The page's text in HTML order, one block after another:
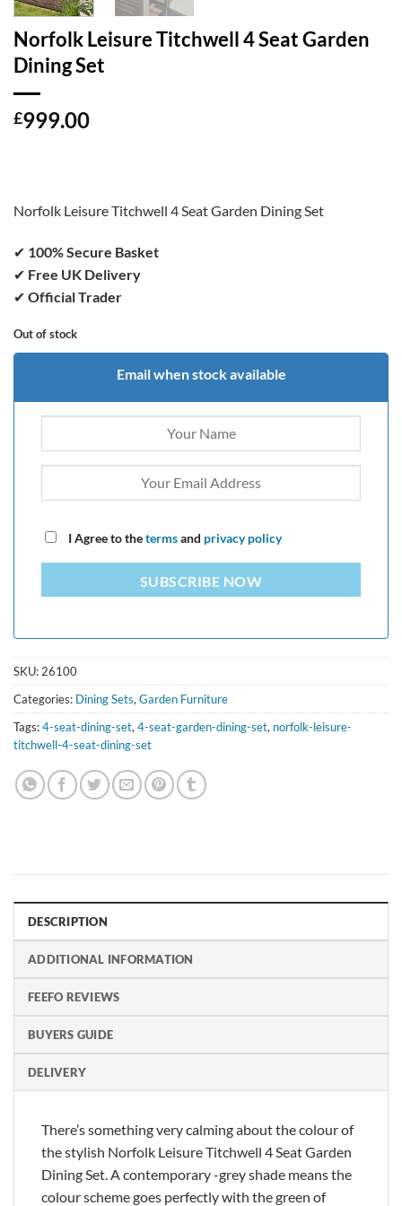
Norfolk Leisure Titchwell 4 Seat Garden
Dining Set
£999.00
Norfolk Leisure Titchwell 4 Seat Garden Dining Set
✔ 100% Secure Basket
✔ Free UK Delivery
✔ Official Trader
Out of stock
Email when stock available
I Agree to thetermsand privacy policy
SUBSCRIBE NOW
SKU: 26100
Categories: Dining Sets, Garden Furniture
Tags:4-seat-dining-set, 4-seat-garden-dining-set, norfolk-leisure-
titchwell-4-seat-dining-set
DESCRIPTION
ADDITIONAL INFORMATION
FEEFO REVIEWS
BUYERS GUIDE
DELIVERY
There’s something very calming about the colour of
the stylish Norfolk Leisure Titchwell 4 Seat Garden
Dining Set. A contemporary -grey shade means the
colour scheme goes perfectly with the green of